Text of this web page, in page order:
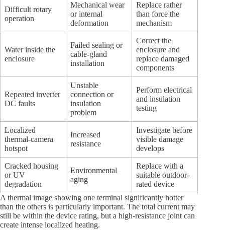
Difficult rotary
operation
Mechanical wear
or internal
deformation
Replace rather
than force the
mechanism
Water inside the
enclosure
Failed sealing or
cable-gland
installation
Correct the
enclosure and
replace damaged
components
Repeated inverter
DC faults
Unstable
connection or
insulation
problem
Perform electrical
and insulation
testing
Localized
thermal-camera
hotspot
Increased
resistance
Investigate before
visible damage
develops
Cracked housing
or UV
degradation
Environmental
aging
Replace with a
suitable outdoor-
rated device
A thermal image showing one terminal significantly hotter
than the others is particularly important. The total current may
still be within the device rating, but a high-resistance joint can
create intense localized heating.